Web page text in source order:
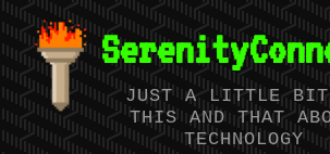
JUST A LITTLE BIT
THIS AND THAT
TECHNOLOGY